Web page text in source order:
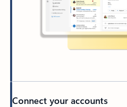
Connect your accounts